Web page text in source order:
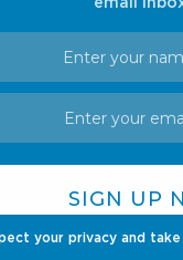
email
your privacy and
tool that
you can also
anything.
files on your